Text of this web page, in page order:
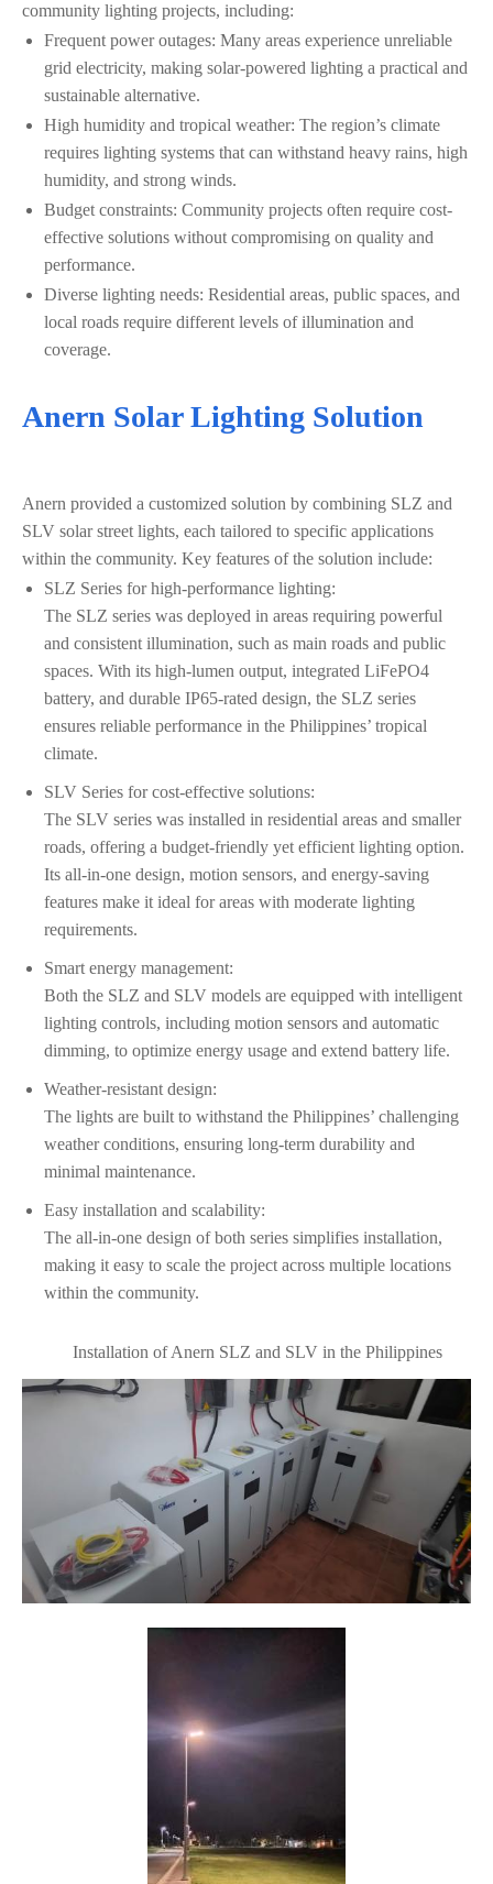
community lighting projects, including:
Frequent power outages: Many areas experience unreliable
grid electricity, making solar-powered lighting a practical and
sustainable alternative.
High humidity and tropical weather: The region’s climate
requires lighting systems that can withstand heavy rains, high
humidity, and strong winds.
Budget constraints: Community projects often require cost-
effective solutions without compromising on quality and
performance.
Diverse lighting needs: Residential areas, public spaces, and
local roads require different levels of illumination and
coverage.
Anern Solar Lighting Solution
Anern provided a customized solution by combining SLZ and
SLV solar street lights, each tailored to specific applications
within the community. Key features of the solution include:
SLZ Series for high-performance lighting:
The SLZ series was deployed in areas requiring powerful
and consistent illumination, such as main roads and public
spaces. With its high-lumen output, integrated LiFePO4
battery, and durable IP65-rated design, the SLZ series
ensures reliable performance in the Philippines’ tropical
climate.
SLV Series for cost-effective solutions:
The SLV series was installed in residential areas and smaller
roads, offering a budget-friendly yet efficient lighting option.
Its all-in-one design, motion sensors, and energy-saving
features make it ideal for areas with moderate lighting
requirements.
Smart energy management:
Both the SLZ and SLV models are equipped with intelligent
lighting controls, including motion sensors and automatic
dimming, to optimize energy usage and extend battery life.
Weather-resistant design:
The lights are built to withstand the Philippines’ challenging
weather conditions, ensuring long-term durability and
minimal maintenance.
Easy installation and scalability:
The all-in-one design of both series simplifies installation,
making it easy to scale the project across multiple locations
within the community.
Installation of Anern SLZ and SLV in the Philippines